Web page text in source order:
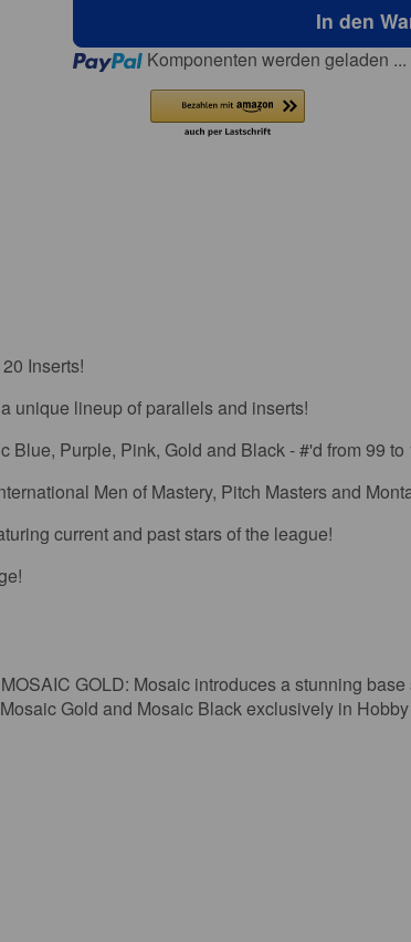
In den
Loading...Komponenten werden geladen ...
Inserts!
unique lineup of parallels and inserts!
Purple, Pink, Gold and Black - #'d from 99 to
Men of Mastery, Pitch Masters and
current and past stars of the league!
GOLD: Mosaic introduces a stunning
Gold and Mosaic Black exclusively in